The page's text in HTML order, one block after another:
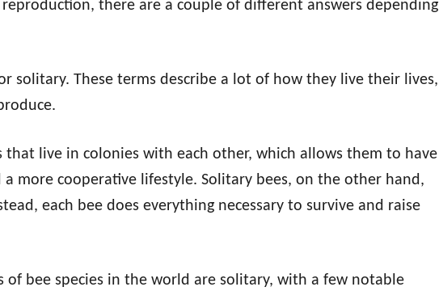
there are a couple of different answers depending
solitary. These terms describe a lot of how they live their lives,
that live in colonies with each other, which allows them to have
more cooperative lifestyle. Solitary bees, on the other hand,
each bee does everything necessary to survive and raise
of bee species in the world are solitary, with a few notable